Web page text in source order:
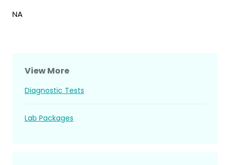
NA
View More
Diagnostic Tests
Lab Packages